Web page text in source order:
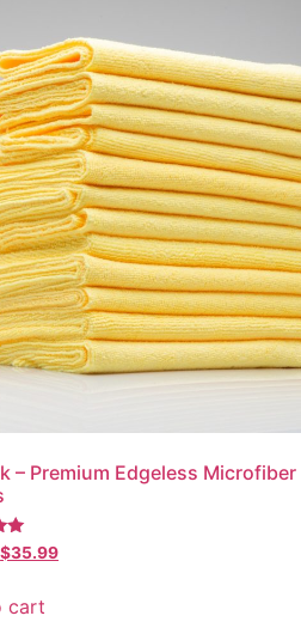
– Premium Edgeless Microfiber
Original
was:
$35.99Current
cart